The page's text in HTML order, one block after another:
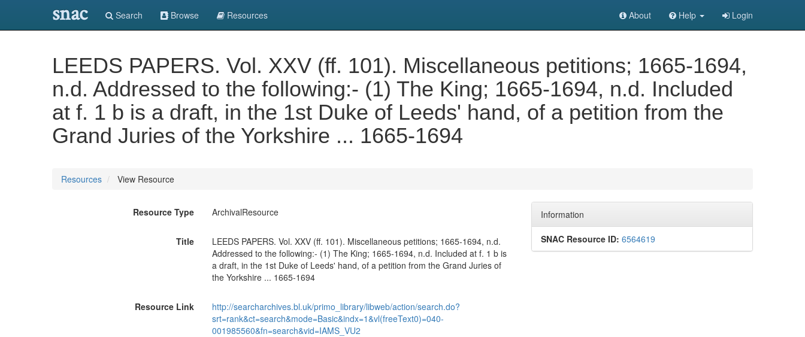
snac Search Browse Resources About Help Login
LEEDS PAPERS. Vol. XXV (ff. 101). Miscellaneous petitions; 1665-1694,
n.d. Addressed to the following:- (1) The King; 1665-1694, n.d. Included
at f. 1 b is a draft, in the 1st Duke of Leeds' hand, of a petition from the
Grand Juries of the Yorkshire ... 1665-1694
Resources View Resource
Resource Type ArchivalResource
Title
LEEDS PAPERS. Vol. XXV (ff. 101). Miscellaneous petitions; 1665-1694, n.d.
Addressed to the following:- (1) The King; 1665-1694, n.d. Included at f. 1 b is
a draft, in the 1st Duke of Leeds' hand, of a petition from the Grand Juries of
the Yorkshire ... 1665-1694
Resource Link
http://searcharchives.bl.uk/primo_library/libweb/action/search.do?
srt=rank&ct=search&mode=Basic&indx=1&vl(freeText0)=040-
001985560&fn=search&vid=IAMS_VU2
Information
SNAC Resource ID: 6564619